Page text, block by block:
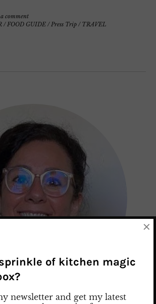
comment
/FOOD GUIDE /Press Trip / TRAVEL
of kitchen magic
newsletter and get my latest
×